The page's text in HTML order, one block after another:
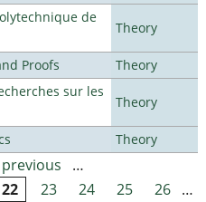
de
Theory
Proofs
Theory
sur les
Theory
Theory
previous
…
22 23 24 25 26 …